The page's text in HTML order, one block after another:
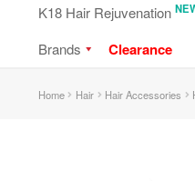
K18 Hair Rejuvenation
Brands
Clearance
Home Hair Hair Accessories